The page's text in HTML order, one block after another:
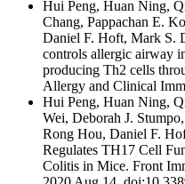
Hui Peng, Huan Ning,
Chang, Pappachan E.
Daniel F. Hoft, Mark S.
controls allergic airway
producing Th2 cells
Allergy and Clinical
Hui Peng, Huan Ning,
Wei, Deborah J.
Rong Hou, Daniel F.
Regulates TH17 Cell
Colitis in Mice. Front